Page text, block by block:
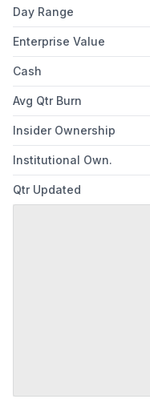
Day Range
Enterprise Value
Cash
Avg Qtr Burn
Insider Ownership
Institutional Own.
Qtr Updated